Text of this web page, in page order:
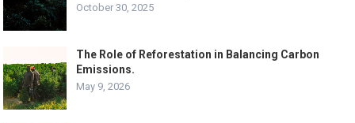
October 30, 2025
The Role of Reforestation in Balancing Carbon
Emissions.
May 9, 2026